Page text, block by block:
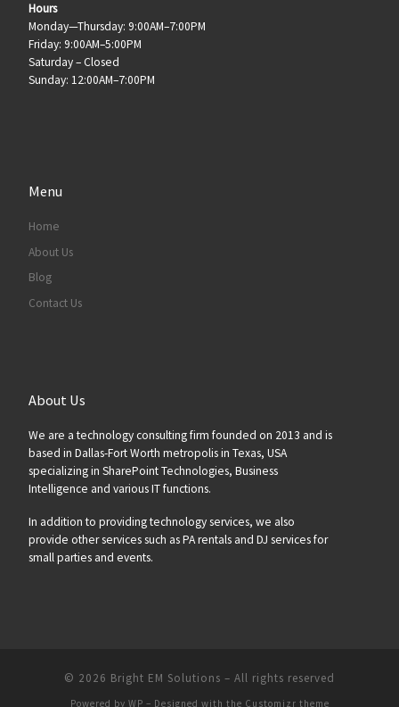
Hours
Monday—Thursday: 9:00AM–7:00PM
Friday: 9:00AM–5:00PM
Saturday – Closed
Sunday: 12:00AM–7:00PM
Menu
Home
About Us
Blog
Contact Us
About Us
We are a technology consulting firm founded on 2013 and is
based in Dallas-Fort Worth metropolis in Texas, USA
specializing in SharePoint Technologies, Business
Intelligence and various IT functions.
In addition to providing technology services, we also
provide other services such as PA rentals and DJ services for
small parties and events.
© 2026 Bright EM Solutions – All rights reserved
Powered by WP – Designed with the Customizr theme